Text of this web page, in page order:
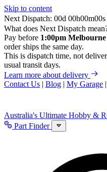
Skip to content
Next Dispatch:
d h m
s
What does Next Dispatch
Pay before 1:00pm
order ships the same day.
This is dispatch time, not
usual transit days.
Learn more about delivery
Contact Us | Blog | My Garage |
Australia's Ultimate Hobby &
Part Finder